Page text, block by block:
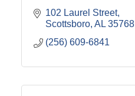
102 Laurel Street
Scottsboro AL 35768
(256) 609-6841